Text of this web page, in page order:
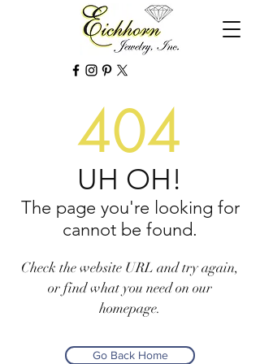
404
UH OH!
The page you're looking for
cannot be found.
Check the website URL and try again,
or find what you need on our
homepage.
Go Back Home